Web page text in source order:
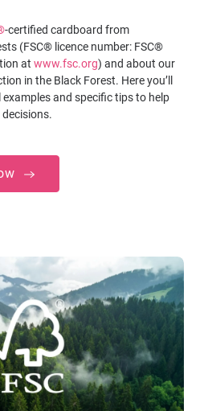
-certified cardboard from
(FSC® licence number: FSC®
at www.fsc.org) and about our
in the Black Forest. Here you’ll
and specific tips to help